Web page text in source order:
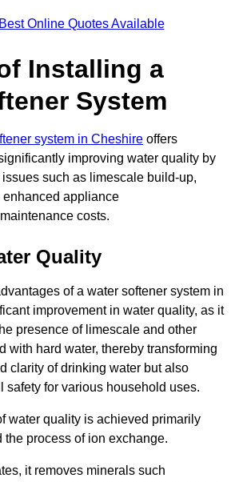
Online Quotes Available
Installing a
System
system in Cheshire offers
improving water quality by
such as limescale build-up,
appliance
costs.
Quality
of a water softener system in
improvement in water quality, as it
presence of limescale and other
with hard water, thereby transforming
clarity of drinking water but also
safety for various household uses.
water quality is achieved primarily
the process of ion exchange.
it removes minerals such